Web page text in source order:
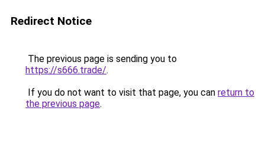
Redirect Notice
The previous page is sending you to
https://s666.trade/.
If you do not want to visit that page, you can return to
the previous page.